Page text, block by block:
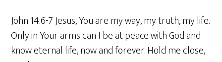
John 14:6-7 Jesus, You are my way, my truth, my life.
Only in Your arms can I be at peace with God and
know eternal life, now and forever. Hold me close,